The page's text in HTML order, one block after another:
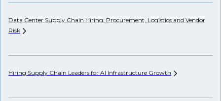
Data Center Supply Chain Hiring: Procurement, Logistics and Vendor
Risk
Hiring Supply Chain Leaders for AI Infrastructure Growth